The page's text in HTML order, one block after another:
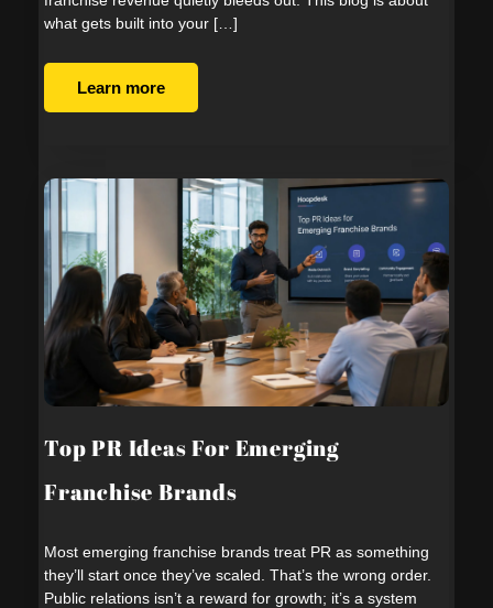
what gets built into your […]
Learn more
Top PR Ideas For Emerging
Franchise Brands
Most emerging franchise brands treat PR as something
they’ll start once they’ve scaled. That’s the wrong order.
Public relations isn’t a reward for growth; it’s a system